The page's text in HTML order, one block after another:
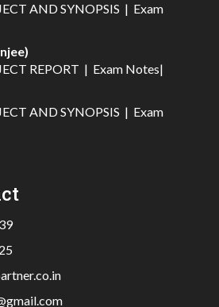
AND SYNOPSIS | Exam
REPORT | Exam Notes|
AND SYNOPSIS | Exam